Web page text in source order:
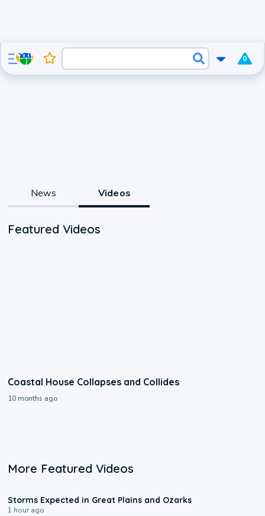
0
News Videos
Featured Videos
Coastal House Collapses and Collides
10 months ago
More Featured Videos
Storms Expected in Great Plains and Ozarks
1 hour ago